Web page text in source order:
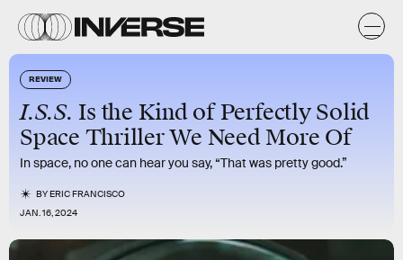
REVIEW
I.S.S. Is the Kind of Perfectly Solid
Space Thriller We Need More Of
In space, no one can hear you say, “That was pretty good.”
BYERIC FRANCISCO
JAN. 16, 2024